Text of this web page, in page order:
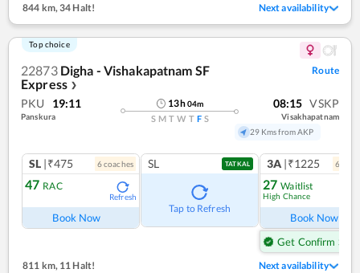
844 km, 34 Halt! Next availability
Top choice
22873 Digha - Vishakapatnam SF
Express ❯
Route
PKU 19:11
Panskura
13h04m
S M T W T F S
08:15 VSKP
Visakhapatnam
29 Kms from AKP
SL |₹475 6coaches
47 RAC
Refresh
Book Now
SL TATKAL
Tap to Refresh
3A |₹1225 6
27 Waitlist
High Chance
Book Now
Get Confirm Seat
811 km,11 Halt! Next availability